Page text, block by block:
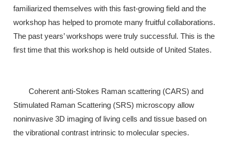
familiarized themselves with this fast-growing field and the
workshop has helped to promote many fruitful collaborations.
The past years’ workshops were truly successful. This is the
first time that this workshop is held outside of United States.
Coherent anti-Stokes Raman scattering (CARS) and
Stimulated Raman Scattering (SRS) microscopy allow
noninvasive 3D imaging of living cells and tissue based on
the vibrational contrast intrinsic to molecular species.